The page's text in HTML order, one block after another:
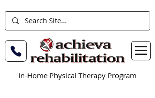
In-Home Physical Therapy Program